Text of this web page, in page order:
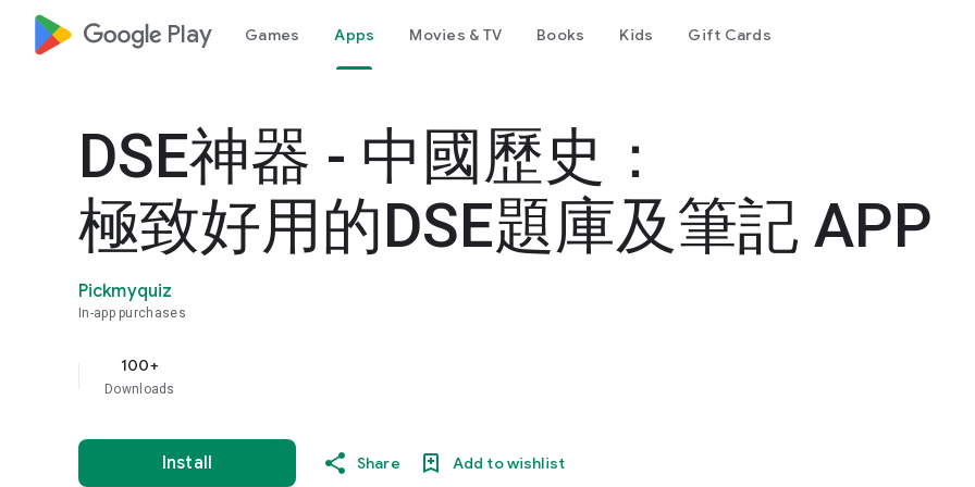
google_logo Play Games Apps Movies & TV Books Kids Gift Cards
DSE神器 - 中國歷史：
極致好用的DSE題庫及筆記 APP
Pickmyquiz
In-app purchases
100+
Downloads
Install Share Add to wishlist